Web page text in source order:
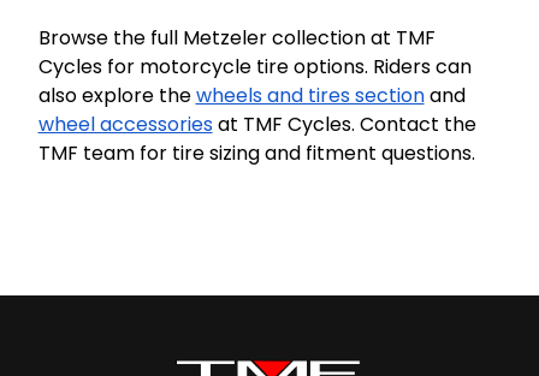
Browse the full Metzeler collection at TMF
Cycles for motorcycle tire options. Riders can
also explore thewheels and tires sectionand
wheel accessoriesat TMF Cycles. Contact the
TMF team for tire sizing and fitment questions.